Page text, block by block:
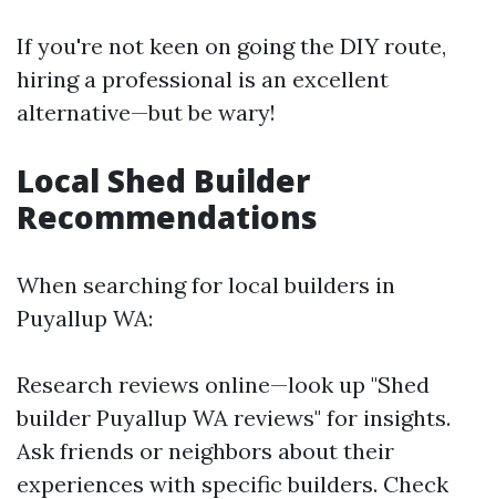
If you're not keen on going the DIY route,
hiring a professional is an excellent
alternative—but be wary!
Local Shed Builder
Recommendations
When searching for local builders in
Puyallup WA:
Research reviews online—look up "Shed
builder Puyallup WA reviews" for insights.
Ask friends or neighbors about their
experiences with specific builders. Check